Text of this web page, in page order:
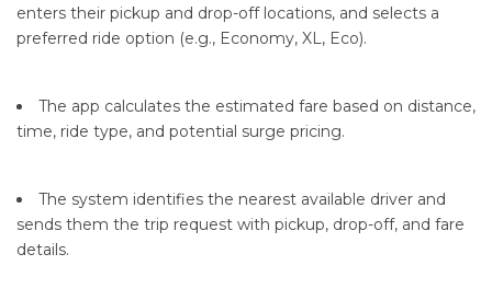
enters their pickup and drop-off locations, and selects a
preferred ride option (e.g., Economy, XL, Eco).
The app calculates the estimated fare based on distance,
time, ride type, and potential surge pricing.
The system identifies the nearest available driver and
sends them the trip request with pickup, drop-off, and fare
details.